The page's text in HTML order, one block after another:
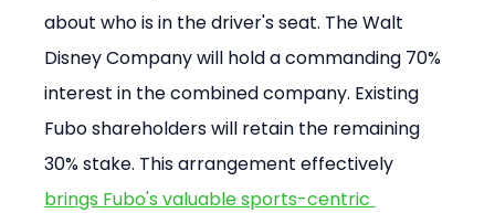
about who is in the driver's seat. The Walt
Disney Company will hold a commanding 70%
interest in the combined company. Existing
Fubo shareholders will retain the remaining
30% stake. This arrangement effectively
brings Fubo's valuable sports-centric